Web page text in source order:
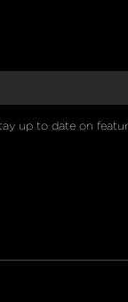
up to date on